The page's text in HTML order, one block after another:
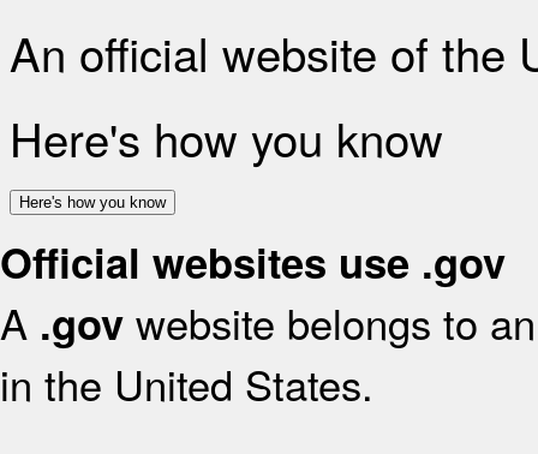
An official website of the
Here's how you know
Here's how you know
Official websites use .gov
A .gov website belongs to
in the United States.